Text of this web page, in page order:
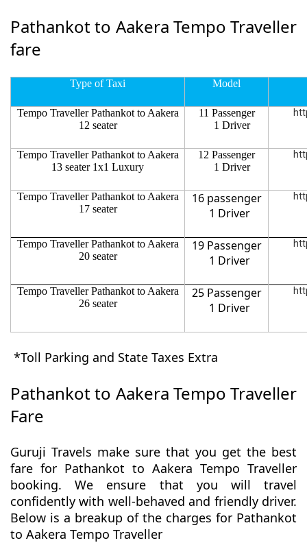
Pathankot to Aakera Tempo Traveller
fare
Type of Taxi Model
Tempo Traveller Pathankot to Aakera
12 seater
11 Passenger
1 Driver
Tempo Traveller Pathankot to Aakera
13 seater 1x1 Luxury
12 Passenger
1 Driver
Tempo Traveller Pathankot to Aakera
17 seater
16 passenger
1 Driver
Tempo Traveller Pathankot to Aakera
20 seater
19 Passenger
1 Driver
Tempo Traveller Pathankot to Aakera
26 seater
25 Passenger
1 Driver
*Toll Parking and State Taxes Extra
Pathankot to Aakera Tempo Traveller
Fare
Guruji Travels make sure that you get the best
fare for Pathankot to Aakera Tempo Traveller
booking. We ensure that you will travel
confidently with well-behaved and friendly driver.
Below is a breakup of the charges for Pathankot
to Aakera Tempo Traveller